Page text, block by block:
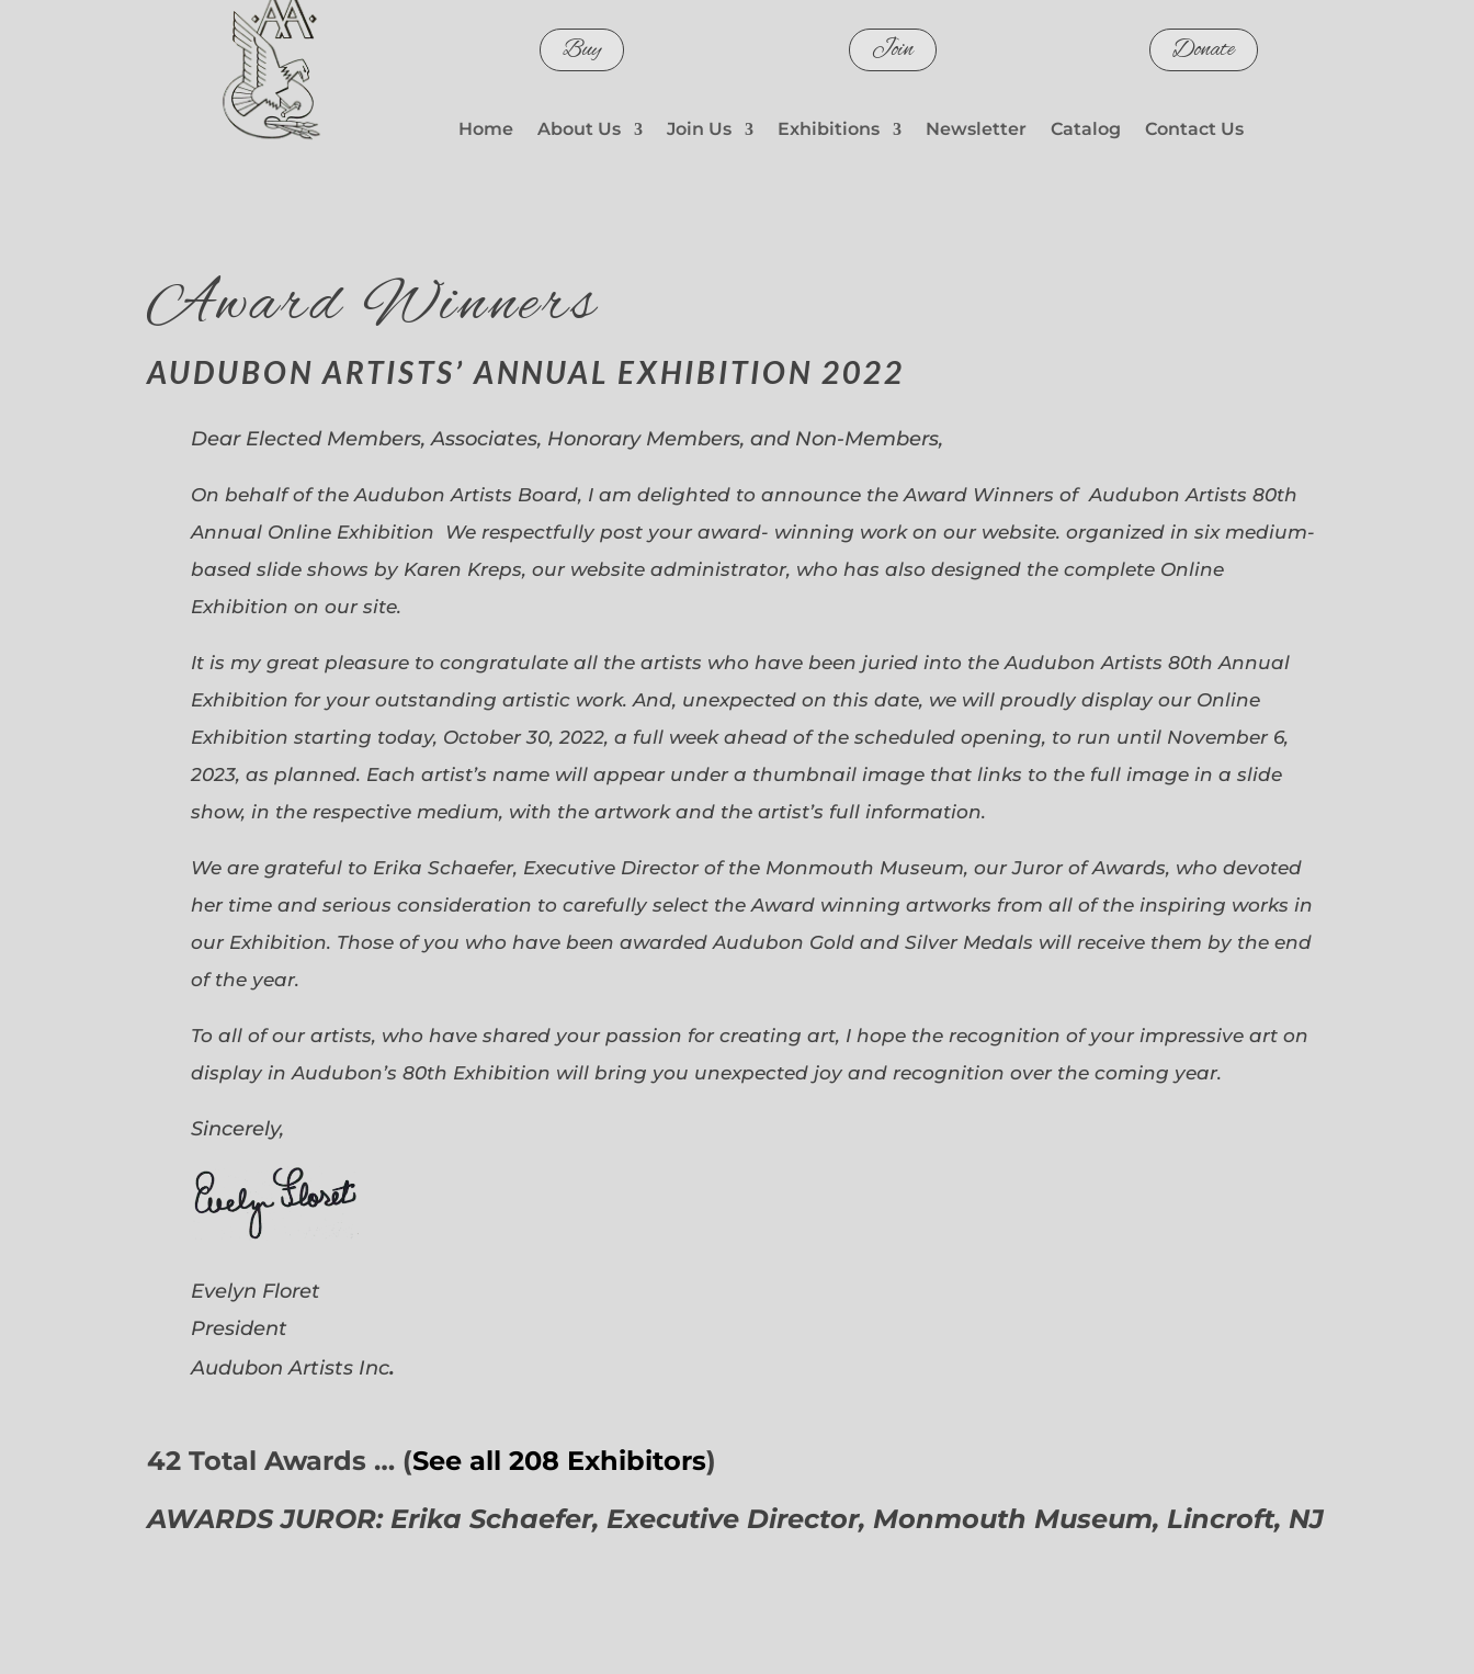
Buy Join Donate
Home About Us Join Us Exhibitions Newsletter Catalog Contact Us
Award Winners
AUDUBON ARTISTS’ ANNUAL EXHIBITION 2022
Dear Elected Members, Associates, Honorary Members, and Non-Members,
On behalf of the Audubon Artists Board, I am delighted to announce the Award Winners of Audubon Artists 80th
Annual Online Exhibition We respectfully post your award- winning work on our website. organized in six medium-
based slide shows by Karen Kreps, our website administrator, who has also designed the complete Online
Exhibition on our site.
It is my great pleasure to congratulate all the artists who have been juried into the Audubon Artists 80th Annual
Exhibition for your outstanding artistic work. And, unexpected on this date, we will proudly display our Online
Exhibition starting today, October 30, 2022, a full week ahead of the scheduled opening, to run until November 6,
2023, as planned. Each artist’s name will appear under a thumbnail image that links to the full image in a slide
show, in the respective medium, with the artwork and the artist’s full information.
We are grateful to Erika Schaefer, Executive Director of the Monmouth Museum, our Juror of Awards, who devoted
her time and serious consideration to carefully select the Award winning artworks from all of the inspiring works in
our Exhibition. Those of you who have been awarded Audubon Gold and Silver Medals will receive them by the end
of the year.
To all of our artists, who have shared your passion for creating art, I hope the recognition of your impressive art on
display in Audubon’s 80th Exhibition will bring you unexpected joy and recognition over the coming year.
Sincerely,
Evelyn Floret
President
Audubon Artists Inc.
42 Total Awards … (See all 208 Exhibitors)
AWARDS JUROR: Erika Schaefer, Executive Director, Monmouth Museum, Lincroft, NJ